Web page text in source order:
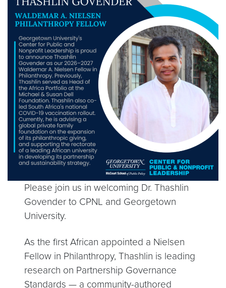
Please join us in welcoming Dr. Thashlin
Govender to CPNL and Georgetown
University.
As the first African appointed a Nielsen
Fellow in Philanthropy, Thashlin is leading
research on Partnership Governance
Standards — a community-authored